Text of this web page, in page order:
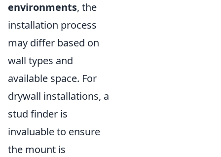
environments, the
installation process
may differ based on
wall types and
available space. For
drywall installations, a
stud finder is
invaluable to ensure
the mount is